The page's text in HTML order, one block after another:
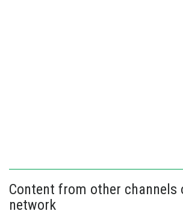
Content from other channels
network